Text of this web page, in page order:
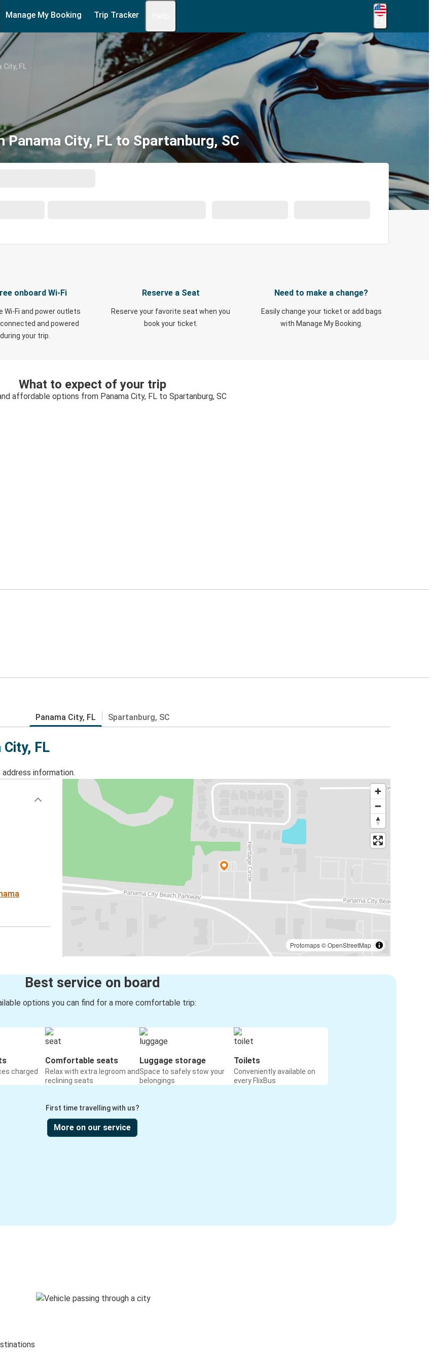
Manage My Booking Trip Tracker
City, FL
Panama City, FL to Spartanburg, SC
onboard Wi-Fi
Wi-Fi and power outlets
and powered
your trip.
Reserve a Seat
Reserve your favorite seat when you
book your ticket.
Need to make a change?
Easily change your ticket or add bags
with Manage My Booking.
What to expect of your trip
affordable options from Panama City, FL to Spartanburg, SC
Panama City, FL Spartanburg, SC
FL
information.
Protomaps©OpenStreetMap
Best service on board
options you can find for a more comfortable trip:
charged
Comfortable seats
Relax with extra legroom and
reclining seats
Luggage storage
Space to safely stow your
belongings
Toilets
Conveniently available on
every FlixBus
First time travelling with us?
More on our service